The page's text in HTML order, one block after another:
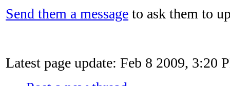
Send them a message to ask them to
Latest page update: Feb 8 2009, 3:20